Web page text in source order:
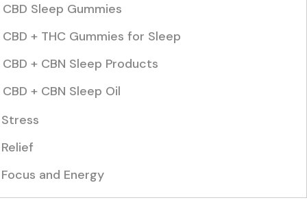
CBD Sleep Gummies
CBD + THC Gummies for Sleep
CBD + CBN Sleep Products
CBD + CBN Sleep Oil
Stress
Relief
Focus and Energy